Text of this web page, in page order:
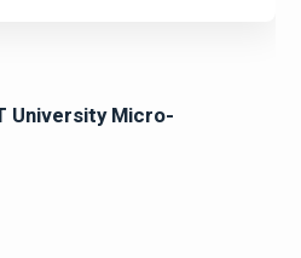
University Micro-